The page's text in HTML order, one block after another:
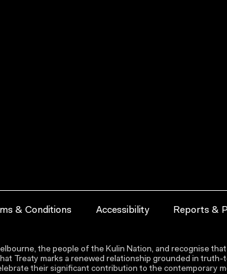
& Conditions Accessibility Reports &
the people of the Kulin Nation, and recognise
Treaty marks a renewed relationship grounded in truth-
their significant contribution to the contemporary